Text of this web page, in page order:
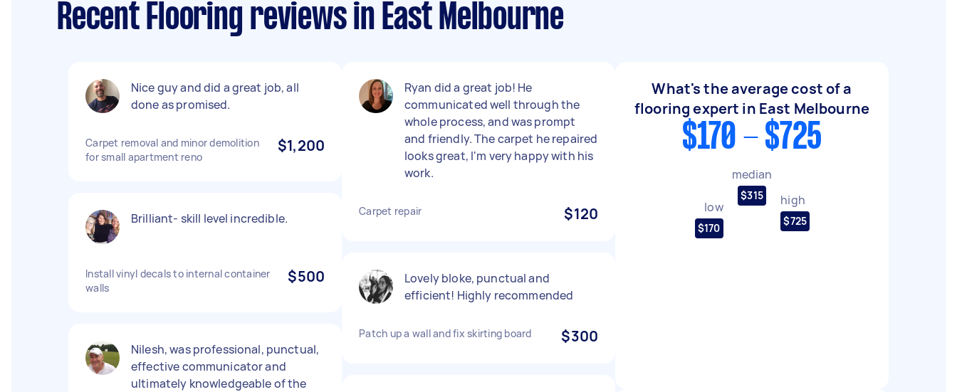
Recent Flooring reviews in East Melbourne
Nice guy and did a great job, all
done as promised.
Carpet removal and minor demolition
for small apartment reno
$1,200
Brilliant- skill level incredible.
Install vinyl decals to internal container
walls
$500
Nilesh, was professional, punctual,
effective communicator and
ultimately knowledgeable of the
Ryan did a great job! He
communicated well through the
whole process, and was prompt
and friendly. The carpet he repaired
looks great, I'm very happy with his
work.
Carpet repair $120
Lovely bloke, punctual and
efficient! Highly recommended
Patch up a wall and fix skirting board $300
What's the average cost of a
flooring expert in East Melbourne
$170 - $725
low
$170
median
$315 high
$725